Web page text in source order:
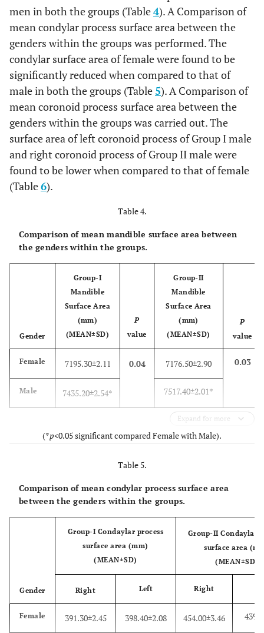
men in both the groups (Table4). A Comparison of
mean condylar process surface area between the
genders within the groups was performed. The
condylar surface area of female were found to be
significantly reduced when compared to that of
male in both the groups (Table5). A Comparison of
mean coronoid process surface area between the
genders within the groups was carried out. The
surface area of left coronoid process of Group I male
and right coronoid process of Group II male were
found to be lower when compared to that of female
(Table6).
Table 4.
Comparison of mean mandible surface area between
the genders within the groups.
Gender
Group-I
Mandible
Surface Area
(mm)
(MEAN±SD)
P
value
Group-II
Mandible
Surface Area
(mm)
(MEAN±SD)
P
value
Female 7195.30±2.11 0.04 7176.50±2.90 0.03
Male 7435.20±2.54* 7517.40±2.01*
Expand for more
(*p<0.05 significant compared Female with Male).
Table 5.
Comparison of mean condylar process surface area
between the genders within the groups.
Gender
Group-I Condaylar process
surface area (mm)
(MEAN±SD)
Group-II Condaylar
surface area
(MEAN±SD)
Right Left Right
Female 391.30±2.45 398.40±2.08 454.00±3.46